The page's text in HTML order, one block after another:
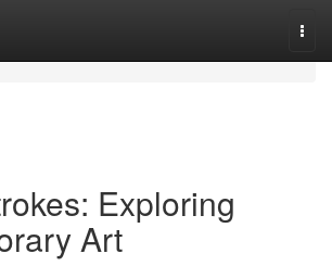
Exploring
Art